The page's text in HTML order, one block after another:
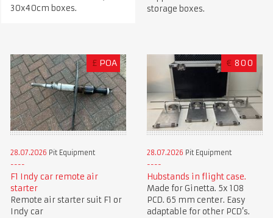
30x40cm boxes.
storage boxes.
£ POA
28.07.2026 Pit Equipment
F1 Indy car remote air
starter
Remote air starter suit F1 or
Indy car
€ 800
28.07.2026 Pit Equipment
Hubstands in flight case.
Made for Ginetta. 5x 108
PCD. 65 mm center. Easy
adaptable for other PCD’s.